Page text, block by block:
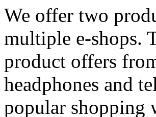
We offer two
multiple e-shops.
product offers
headphones and
popular shopping